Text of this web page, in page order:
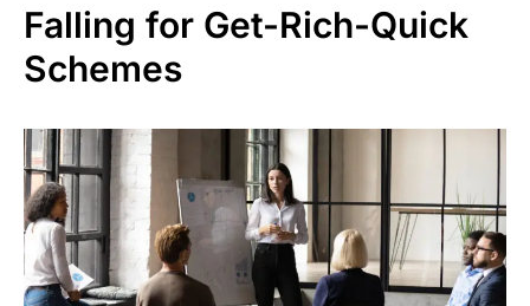
Falling for Get-Rich-Quick
Schemes